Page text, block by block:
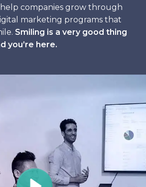
companies grow through
marketing programs that
Smiling is a very good thing
you’re here.